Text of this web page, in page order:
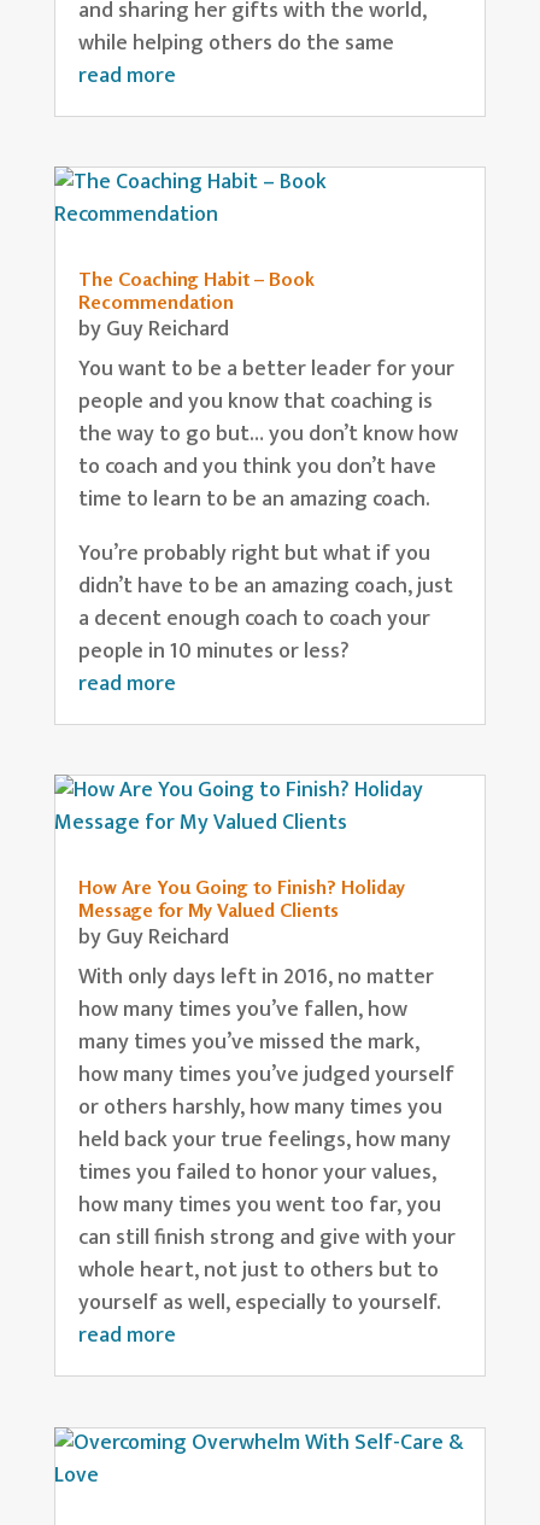
and sharing her gifts with the world,
while helping others do the same
read more
The Coaching Habit – Book
Recommendation
byGuy Reichard
You want to be a better leader for your
people and you know that coaching is
the way to go but… you don’t know how
to coach and you think you don’t have
time to learn to be an amazing coach.
You’re probably right but what if you
didn’t have to be an amazing coach, just
a decent enough coach to coach your
people in 10 minutes or less?
read more
How Are You Going to Finish? Holiday
Message for My Valued Clients
byGuy Reichard
With only days left in 2016, no matter
how many times you’ve fallen, how
many times you’ve missed the mark,
how many times you’ve judged yourself
or others harshly, how many times you
held back your true feelings, how many
times you failed to honor your values,
how many times you went too far, you
can still finish strong and give with your
whole heart, not just to others but to
yourself as well, especially to yourself.
read more